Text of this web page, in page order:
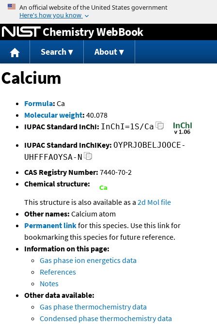
Jump to content
Chemistry WebBook
Search About
Calcium
Formula: Ca
Molecular weight: 40.078
IUPAC Standard InChI: InChI=1S/Ca
IUPAC Standard InChIKey: OYPRJOBELJOOCE-
UHFFFAOYSA-N
CAS Registry Number: 7440-70-2
Chemical structure:
This structure is also available as a 2d Mol file
Other names: Calcium atom
Permanent linkfor this species. Use this link for
bookmarking this species for future reference.
Information on this page:
Gas phase ion energetics data
References
Notes
Other data available:
Gas phase thermochemistry data
Condensed phase thermochemistry data